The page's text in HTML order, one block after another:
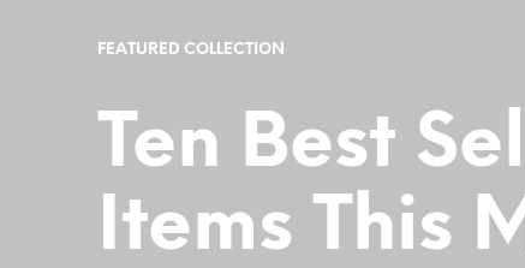
FEATURED COLLECTION
Ten Best
Items This